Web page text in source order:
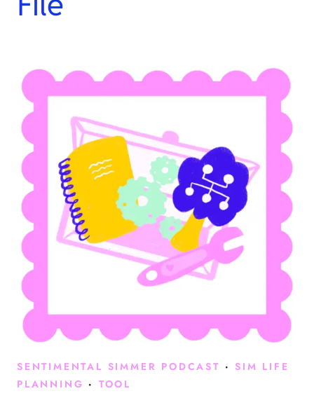
SENTIMENTAL SIMMER PODCAST · SIM LIFE
PLANNING · TOOL